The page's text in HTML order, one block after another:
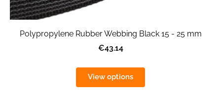
Polypropylene Rubber Webbing Black 15 - 25 mm
€43.14
View options